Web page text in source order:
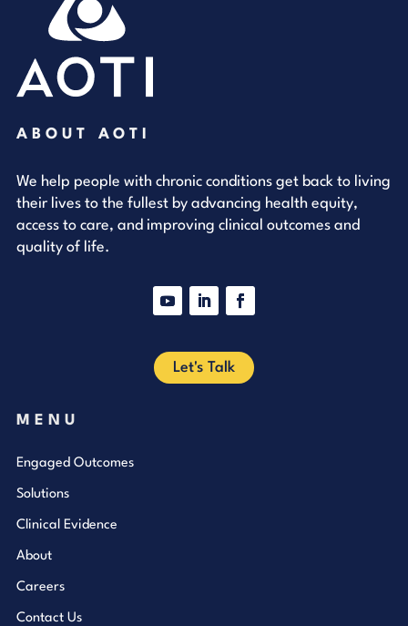
ABOUT AOTI
We help people with chronic conditions get back to living
their lives to the fullest by advancing health equity,
access to care, and improving clinical outcomes and
quality of life.
Let's Talk
MENU
Engaged Outcomes
Solutions
Clinical Evidence
About
Careers
Contact Us